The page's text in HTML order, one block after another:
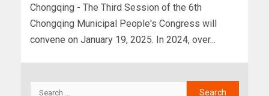
Chongqing - The Third Session of the 6th
Chongqing Municipal People's Congress will
convene on January 19, 2025. In 2024, over...